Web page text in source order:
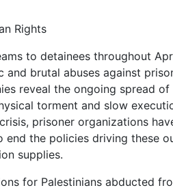
Rights
to detainees throughout
brutal abuses against
reveal the ongoing spread
torment and slow
prisoner organizations
the policies driving these
supplies.
for Palestinians abducted